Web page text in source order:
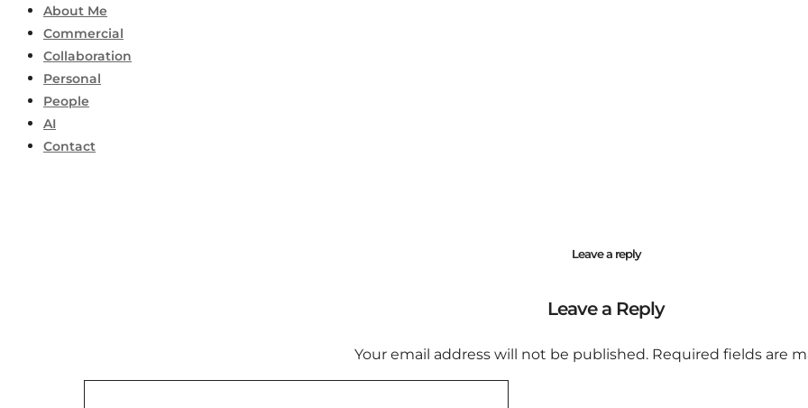
About Me
Commercial
Collaboration
Personal
People
AI
Contact
Leave a reply
Leave a Reply
Your email address will not be published. Required fields are